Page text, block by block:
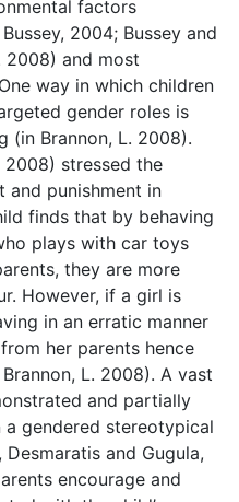
factors
2004; Bussey and
2008) and most
way in which children
gender roles is
(in Brannon, L. 2008).
2008) stressed the
and punishment in
finds that by behaving
plays with car toys
they are more
However, if a girl is
in an erratic manner
her parents hence
L. 2008). A vast
and partially
gendered stereotypical
and Gugula,
encourage and